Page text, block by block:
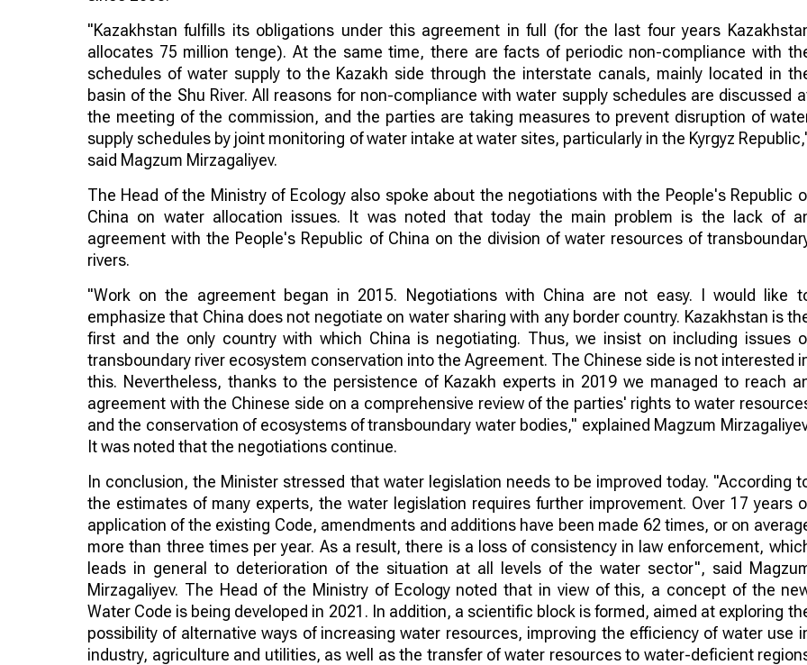
"Kazakhstan fulfills its obligations under this agreement in full (for the last four years
allocates 75 million tenge). At the same time, there are facts of periodic non-compliance with
schedules of water supply to the Kazakh side through the interstate canals, mainly located in
basin of the Shu River. All reasons for non-compliance with water supply schedules are discussed
the meeting of the commission, and the parties are taking measures to prevent disruption of
supply schedules by joint monitoring of water intake at water sites, particularly in the Kyrgyz
said Magzum Mirzagaliyev.
The Head of the Ministry of Ecology also spoke about the negotiations with the People's Republic
China on water allocation issues. It was noted that today the main problem is the lack of
agreement with the People's Republic of China on the division of water resources of
rivers.
"Work on the agreement began in 2015. Negotiations with China are not easy. I would like
emphasize that China does not negotiate on water sharing with any border country. Kazakhstan is
first and the only country with which China is negotiating. Thus, we insist on including issues
transboundary river ecosystem conservation into the Agreement. The Chinese side is not interested
this. Nevertheless, thanks to the persistence of Kazakh experts in 2019 we managed to reach
agreement with the Chinese side on a comprehensive review of the parties' rights to water
and the conservation of ecosystems of transboundary water bodies," explained Magzum
It was noted that the negotiations continue.
In conclusion, the Minister stressed that water legislation needs to be improved today. "According
the estimates of many experts, the water legislation requires further improvement. Over 17 years
application of the existing Code, amendments and additions have been made 62 times, or on
more than three times per year. As a result, there is a loss of consistency in law enforcement,
leads in general to deterioration of the situation at all levels of the water sector", said
Mirzagaliyev. The Head of the Ministry of Ecology noted that in view of this, a concept of the
Water Code is being developed in 2021. In addition, a scientific block is formed, aimed at exploring
possibility of alternative ways of increasing water resources, improving the efficiency of water use
industry, agriculture and utilities, as well as the transfer of water resources to water-deficient